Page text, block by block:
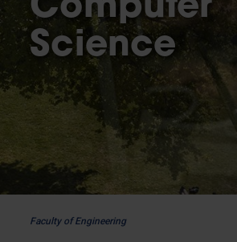
Computer
Science
Faculty of Engineering